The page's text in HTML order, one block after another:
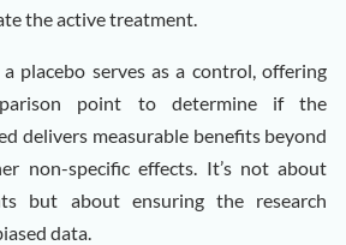
the active treatment.
placebo serves as a control, offering
point to determine if the
delivers measurable benefits beyond
non-specific effects. It’s not about
but about ensuring the research
data.